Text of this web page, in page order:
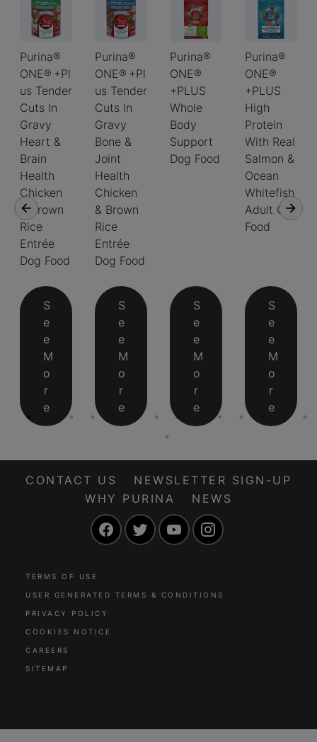
Purina®
ONE® +Pl
us Tender
Cuts In
Gravy
Heart &
Brain
Health
Chicken
& Brown
Rice
Entrée
Dog Food
S
e
e
M
o
r
e
Purina®
ONE® +Pl
us Tender
Cuts In
Gravy
Bone &
Joint
Health
Chicken
& Brown
Rice
Entrée
Dog Food
S
e
e
M
o
r
e
Purina®
ONE®
+PLUS
Whole
Body
Support
Dog Food
S
e
e
M
o
r
e
Purina®
ONE®
+PLUS
High
Protein
With Real
Salmon &
Ocean
Whitefish
Adult Cat
Food
S
e
e
M
o
r
e
CONTACT US
NEWSLETTER SIGN-UP
WHY PURINA
NEWS
FacebookTwitter YouTube
TERMS OF USE
USER GENERATED TERMS & CONDITIONS
PRIVACY POLICY
COOKIES NOTICE
CAREERS
SITEMAP